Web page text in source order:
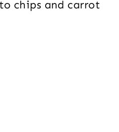
chips and carrot